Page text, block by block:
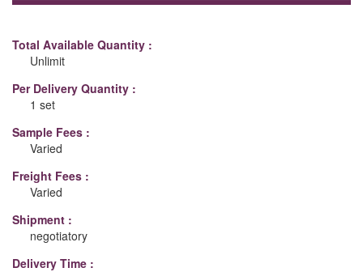
Total Available Quantity :
Unlimit
Per Delivery Quantity :
1 set
Sample Fees :
Varied
Freight Fees :
Varied
Shipment :
negotiatory
Delivery Time :